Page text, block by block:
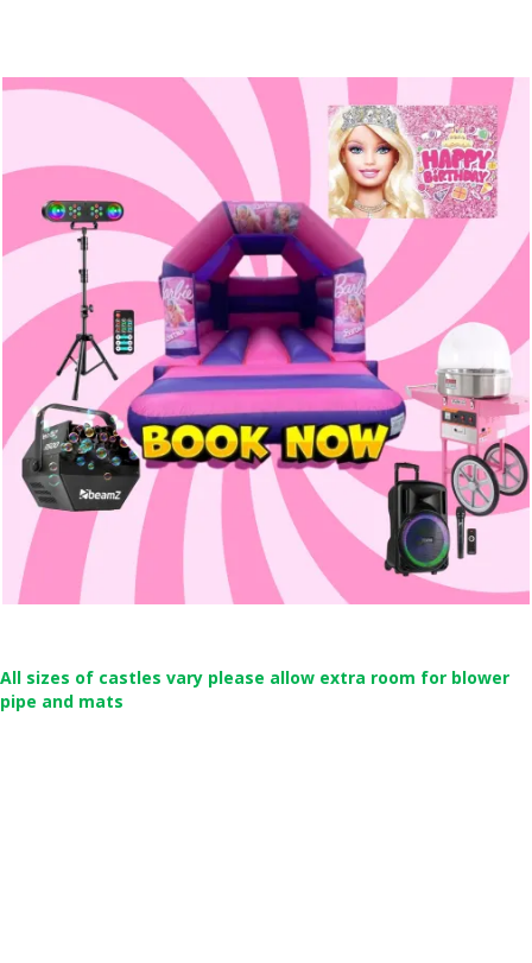
All sizes of castles vary please allow extra room for blower
pipe and mats